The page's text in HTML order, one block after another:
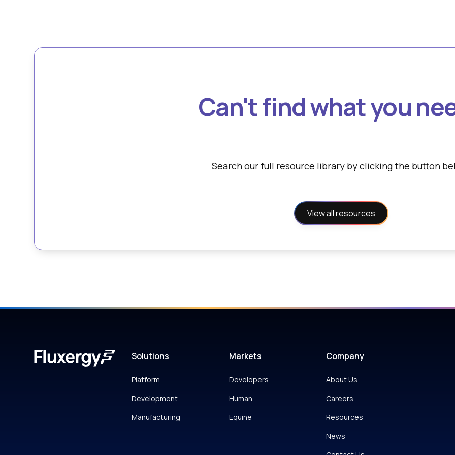
Can't find what you
Search our full resource library by clicking the button
View all resources
Solutions
Platform
Development
Manufacturing
Markets
Developers
Human
Equine
Company
About Us
Careers
Resources
News